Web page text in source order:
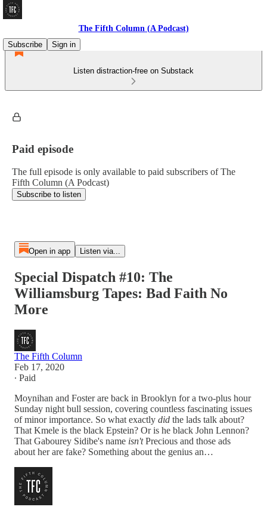
The Fifth Column (A Podcast)
Subscribe
Sign in
Listen distraction-free on Substack
Paid episode
The full episode is only available to paid subscribers of The
Fifth Column (A Podcast)
Subscribe to listen
Open in app Listen via...
Special Dispatch #10: The
Williamsburg Tapes: Bad Faith No
More
The Fifth Column
Feb 17, 2020
∙ Paid
Moynihan and Foster are back in Brooklyn for a two-plus hour
Sunday night bull session, covering countless fascinating issues
of minor importance. So what exactly did the lads talk about?
That Kmele is the black Epstein? Or is he black John Lennon?
That Gabourey Sidibe's name isn'tPrecious and those ads
about her are fake? Something about the genius an…